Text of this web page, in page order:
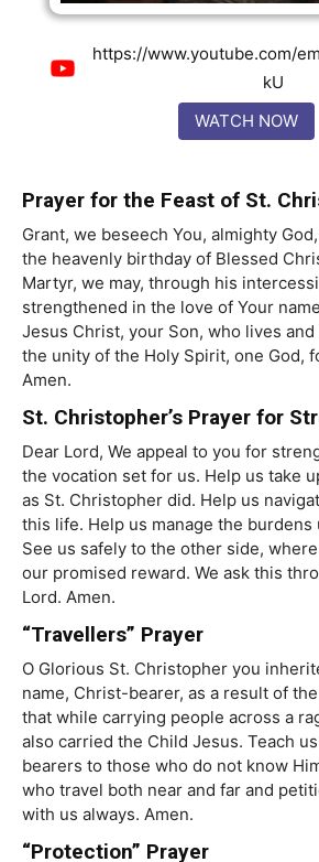
https://www.youtube.com/
kU
WATCH NOW
Prayer for the Feast of St.
Grant, we beseech You, almighty
the heavenly birthday of Blessed
Martyr, we may, through his
strengthened in the love of Your
Jesus Christ, your Son, who lives
the unity of the Holy Spirit, one God,
Amen.
St. Christopher’s Prayer for
Dear Lord, We appeal to you for
the vocation set for us. Help us take
as St. Christopher did. Help us
this life. Help us manage the burdens
See us safely to the other side,
our promised reward. We ask this
Lord. Amen.
“Travellers” Prayer
O Glorious St. Christopher you
name, Christ-bearer, as a result of
that while carrying people across a
also carried the Child Jesus. Teach
bearers to those who do not know
who travel both near and far and
with us always. Amen.
“Protection” Prayer